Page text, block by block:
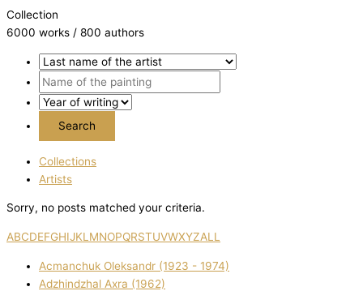
Collection
6000 works / 800 authors
Collections
Artists
Sorry, no posts matched your criteria.
ABCDEFGHIJKL MNOPQRSTUVWXYZALL
Acmanchuk Oleksandr (1923 - 1974)
Adzhindzhal Axra (1962)